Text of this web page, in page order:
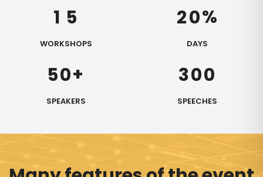
1 5
WORKSHOPS
20%
DAYS
50+
SPEAKERS
300
SPEECHES